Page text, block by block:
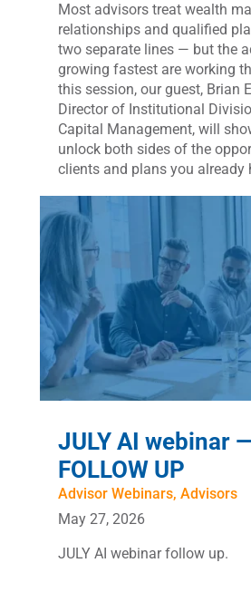
Most advisors treat wealth
relationships and qualified
two separate lines — but the
growing fastest are working
this session, our guest, Brian
Director of Institutional
Capital Management, will
unlock both sides of the
clients and plans you already
JULY AI webinar
FOLLOW UP
Advisor Webinars, Advisors
May 27, 2026
JULY AI webinar follow up.